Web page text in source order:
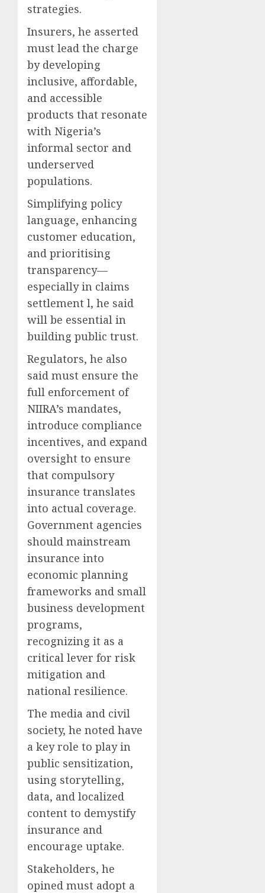
strategies.
Insurers, he asserted
must lead the charge
by developing
inclusive, affordable,
and accessible
products that resonate
with Nigeria’s
informal sector and
underserved
populations.
Simplifying policy
language, enhancing
customer education,
and prioritising
transparency—
especially in claims
settlement l, he said
will be essential in
building public trust.
Regulators, he also
said must ensure the
full enforcement of
NIIRA’s mandates,
introduce compliance
incentives, and expand
oversight to ensure
that compulsory
insurance translates
into actual coverage.
Government agencies
should mainstream
insurance into
economic planning
frameworks and small
business development
programs,
recognizing it as a
critical lever for risk
mitigation and
national resilience.
The media and civil
society, he noted have
a key role to play in
public sensitization,
using storytelling,
data, and localized
content to demystify
insurance and
encourage uptake.
Stakeholders, he
opined must adopt a